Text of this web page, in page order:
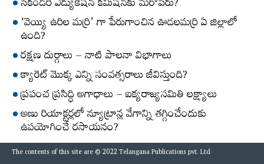
సెకండరీ ఎడ్యుకేషన్‌ కమిషన్‌కు మరోపేరు?
‘వెయ్యి ఉరిల మర్రి’ గా పేరుగాంచిన ఊడలమర్రి ఏ జిల్లాలో
ఉంది?
రక్షణ దుర్గాలు – నాటి పాలనా విభాగాలు
క్యారెట్‌ మొక్క ఎన్ని సంవత్సరాలు జీవిస్తుంది?
ప్రపంచ ప్రసిద్ధి అగాధాలు – ఐక్యరాజ్యసమితి లక్ష్యాలు
అణు రియాక్టర్లలో న్యూట్రాన్ల వేగాన్ని తగ్గించేందుకు
ఉపయోగించే రసాయనం?
The contents of this site are © 2022 Telangana Publications pvt. Ltd